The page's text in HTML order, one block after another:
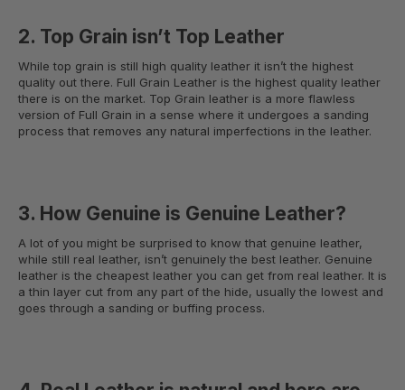
2. Top Grain isn’t Top Leather
While top grain is still high quality leather it isn’t the highest
quality out there. Full Grain Leather is the highest quality leather
there is on the market. Top Grain leather is a more flawless
version of Full Grain in a sense where it undergoes a sanding
process that removes any natural imperfections in the leather.
3. How Genuine is Genuine Leather?
A lot of you might be surprised to know that genuine leather,
while still real leather, isn’t genuinely the best leather. Genuine
leather is the cheapest leather you can get from real leather. It is
a thin layer cut from any part of the hide, usually the lowest and
goes through a sanding or buffing process.